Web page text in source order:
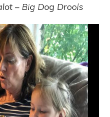
– Big Dog Drools